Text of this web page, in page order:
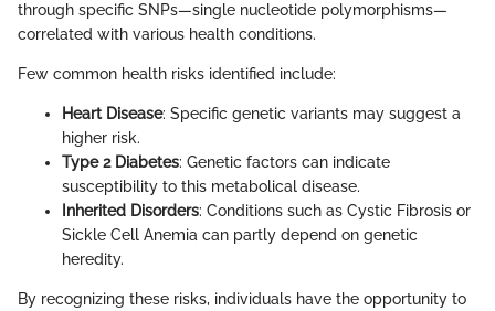
through specific SNPs—single nucleotide polymorphisms—
correlated with various health conditions.
Few common health risks identified include:
Heart Disease: Specific genetic variants may suggest a
higher risk.
Type 2 Diabetes: Genetic factors can indicate
susceptibility to this metabolical disease.
Inherited Disorders: Conditions such as Cystic Fibrosis or
Sickle Cell Anemia can partly depend on genetic
heredity.
By recognizing these risks, individuals have the opportunity to